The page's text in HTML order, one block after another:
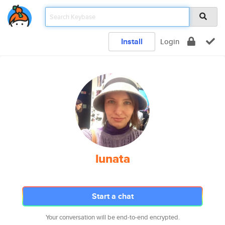
Install Login
lunata
Start a chat
Your conversation will be end-to-end encrypted.